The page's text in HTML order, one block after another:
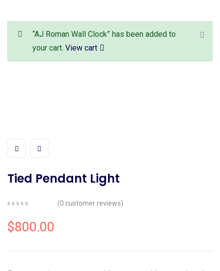
“AJ Roman Wall Clock” has been added to
your cart. View cart
Tied Pendant Light
out
of
(0 customer reviews)
$800.00